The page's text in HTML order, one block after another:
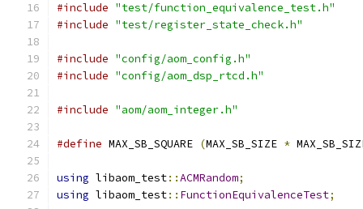
#include "test/function_equivalence_test.h"
#include "test/register_state_check.h"
#include "config/aom_config.h"
#include "config/aom_dsp_rtcd.h"
#include "aom/aom_integer.h"
#define MAX_SB_SQUARE (MAX_SB_SIZE *
using libaom_test::ACMRandom;
using libaom_test:: FunctionEquivalenceTest;